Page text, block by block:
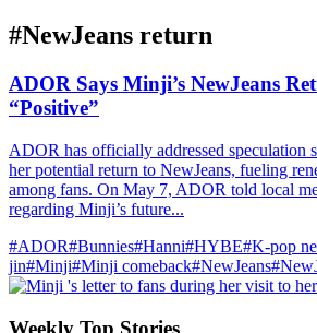
#NewJeans return
ADOR Says Minji’s NewJeans
“Positive”
ADOR has officially addressed speculation
her potential return to NewJeans, fueling
among fans. On May 7, ADOR told local
regarding Minji’s future...
#ADOR#Bunnies#Hanni#HYBE#K-pop
jin#Minji#Minji comeback#NewJeans
Weekly Top Stories